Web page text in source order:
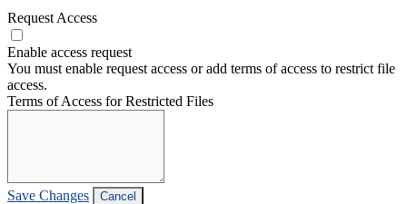
Request Access
Enable access request
You must enable request access or add terms of access to restrict file
access.
Terms of Access for Restricted Files
Save Changes Cancel